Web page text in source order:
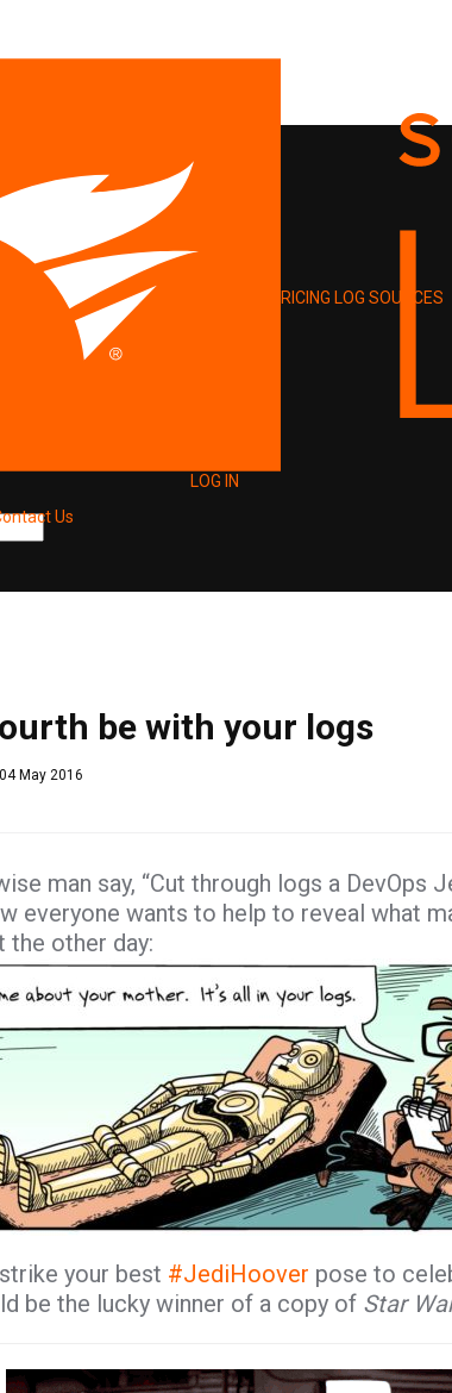
Us
PRICING LOG SOURCES
LOG IN
be with your logs
04 May 2016
man say, “Cut through logs a DevOps
everyone wants to help to reveal what
the other day:
your best #JediHoover pose to
be the lucky winner of a copy of Star